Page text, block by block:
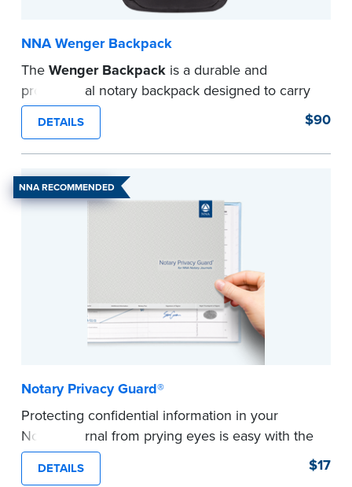
NNA Wenger Backpack
The Wenger Backpack is a durable and
professional notary backpack designed to carry
your laptop, journals, and notary supplies in one
organized, travel-ready solution. Ideal for mobile
notaries and signing agents.
...more
DETAILS $90
NNA RECOMMENDED
Notary Privacy Guard®
Protecting confidential information in your
Notary journal from prying eyes is easy with the
Notary Privacy Guard
Made of a sturdy, lightweight vinyl that lays flat
DETAILS $17